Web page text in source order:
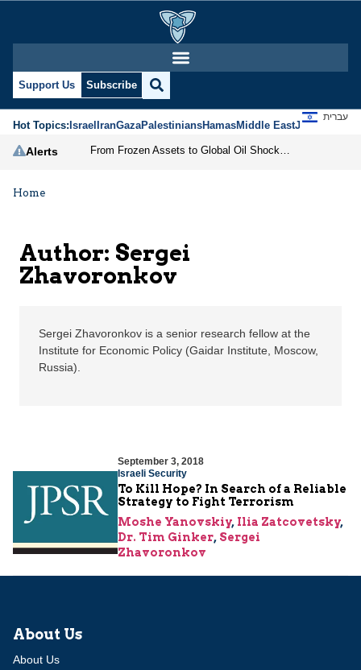
Sergei Zhavoronkov |
Support Us Subscribe
Hot Topics:IsraelIranGazaPalestiniansHamasMiddle EastJews
עברית
Alerts
Home
Author: Sergei
Zhavoronkov
Sergei Zhavoronkov is a senior research fellow at the
Institute for Economic Policy (Gaidar Institute, Moscow,
Russia).
September 3, 2018
Israeli Security
To Kill Hope? In Search of a Reliable
Strategy to Fight Terrorism
Moshe Yanovskiy, Ilia Zatcovetsky,
Dr. Tim Ginker, Sergei
Zhavoronkov
About Us
About Us